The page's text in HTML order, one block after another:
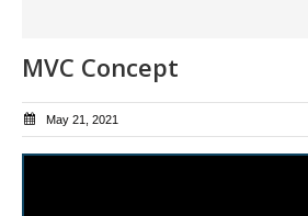
MVC Concept
May 21, 2021